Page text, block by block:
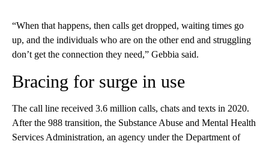
“When that happens, then calls get dropped, waiting times go
up, and the individuals who are on the other end and struggling
don’t get the connection they need,” Gebbia said.
Bracing for surge in use
The call line received 3.6 million calls, chats and texts in 2020.
After the 988 transition, the Substance Abuse and Mental Health
Services Administration, an agency under the Department of